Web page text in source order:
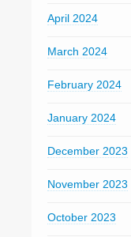
April 2024
March 2024
February 2024
January 2024
December 2023
November 2023
October 2023